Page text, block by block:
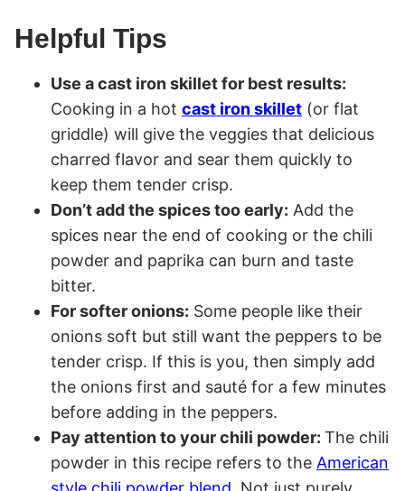
Helpful Tips
Use a cast iron skillet for best results:
Cooking in a hot cast iron skillet (or flat
griddle) will give the veggies that delicious
charred flavor and sear them quickly to
keep them tender crisp.
Don’t add the spices too early: Add the
spices near the end of cooking or the chili
powder and paprika can burn and taste
bitter.
For softer onions: Some people like their
onions soft but still want the peppers to be
tender crisp. If this is you, then simply add
the onions first and sauté for a few minutes
before adding in the peppers.
Pay attention to your chili powder: The chili
powder in this recipe refers to the American